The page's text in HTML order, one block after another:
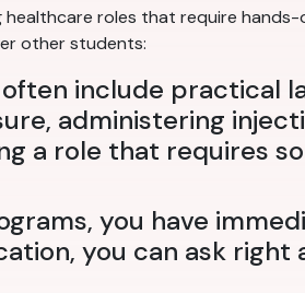
roles that require hands-
other students:
include practical
administering
a role that requires
you have
you can ask right